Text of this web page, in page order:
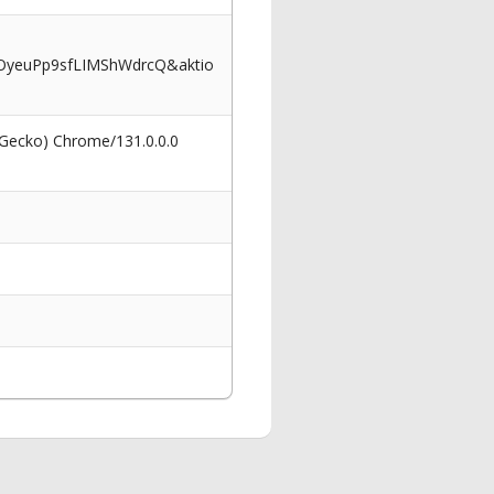
Chrome/131.0.0.0